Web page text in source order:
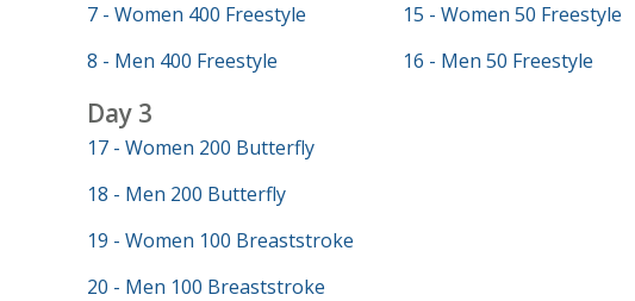
7 - Women 400 Freestyle
8 - Men 400 Freestyle
15 - Women 50 Freestyle
16 - Men 50 Freestyle
Day 3
17 - Women 200 Butterfly
18 - Men 200 Butterfly
19 - Women 100 Breaststroke
20 - Men 100 Breaststroke